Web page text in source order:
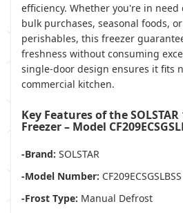
efficiency. Whether you're in
bulk purchases, seasonal foods,
perishables, this freezer
freshness without consuming
single-door design ensures it fits
commercial kitchen.
Key Features of the
Freezer – Model
-Brand: SOLSTAR
-Model Number: CF209ECSGSLBSS
-Frost Type: Manual Defrost